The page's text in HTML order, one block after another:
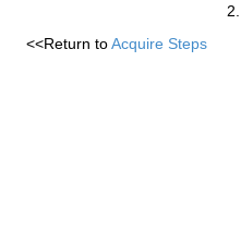
<<Return toAcquire Steps